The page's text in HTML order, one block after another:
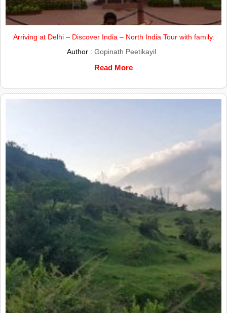
Arriving at Delhi – Discover India – North India Tour with family.
Author : Gopinath Peetikayil
Read More